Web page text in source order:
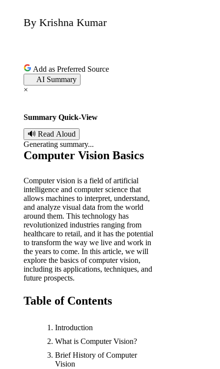
s
t
d
b
By Krishna Kumar
Add as Preferred Source
AI Summary
×
Summary Quick-View
🔊 Read Aloud
Generating summary...
Computer Vision Basics
Computer vision is a field of artificial
intelligence and computer science that
allows machines to interpret, understand,
and analyze visual data from the world
around them. This technology has
revolutionized industries ranging from
healthcare to retail, and it has the potential
to transform the way we live and work in
the years to come. In this article, we will
explore the basics of computer vision,
including its applications, techniques, and
future prospects.
Table of Contents
Introduction
What is Computer Vision?
Brief History of Computer
Vision